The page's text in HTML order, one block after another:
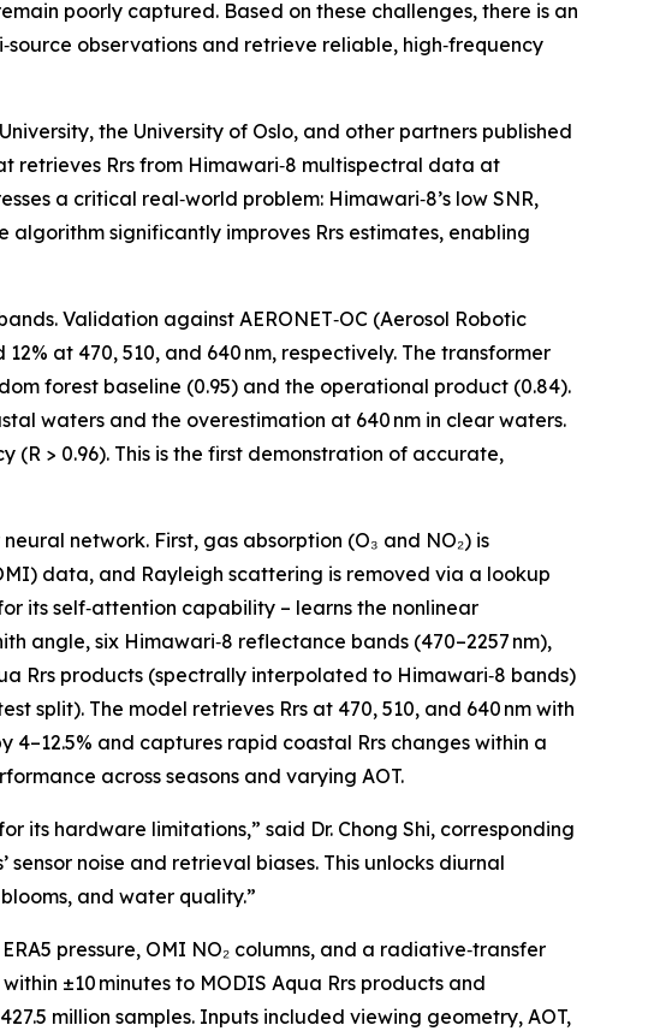
poorly captured. Based on these challenges, there is an
observations and retrieve reliable, high‑frequency
the University of Oslo, and other partners published
retrieves Rrs from Himawari‑8 multispectral data at
a critical real‑world problem: Himawari‑8’s low SNR,
significantly improves Rrs estimates, enabling
Validation against AERONET‑OC (Aerosol Robotic
at 470, 510, and 640 nm, respectively. The transformer
forest baseline (0.95) and the operational product (0.84).
waters and the overestimation at 640 nm in clear waters.
> 0.96). This is the first demonstration of accurate,
network. First, gas absorption (O₃ and NO₂) is
data, and Rayleigh scattering is removed via a lookup
its self‑attention capability – learns the nonlinear
angle, six Himawari‑8 reflectance bands (470–2257 nm),
Rrs products (spectrally interpolated to Himawari‑8 bands)
split). The model retrieves Rrs at 470, 510, and 640 nm with
and captures rapid coastal Rrs changes within a
across seasons and varying AOT.
its hardware limitations,” said Dr. Chong Shi, corresponding
noise and retrieval biases. This unlocks diurnal
and water quality.”
pressure, OMI NO₂ columns, and a radiative‑transfer
±10 minutes to MODIS Aqua Rrs products and
million samples. Inputs included viewing geometry, AOT,